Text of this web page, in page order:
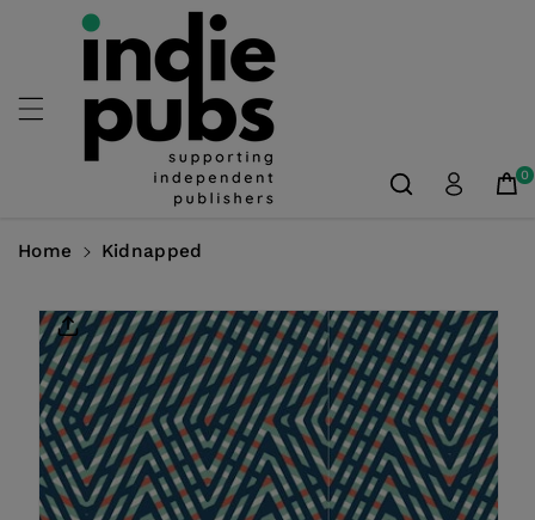
Skip To
Content
0
Home Kidnapped
Product
Information